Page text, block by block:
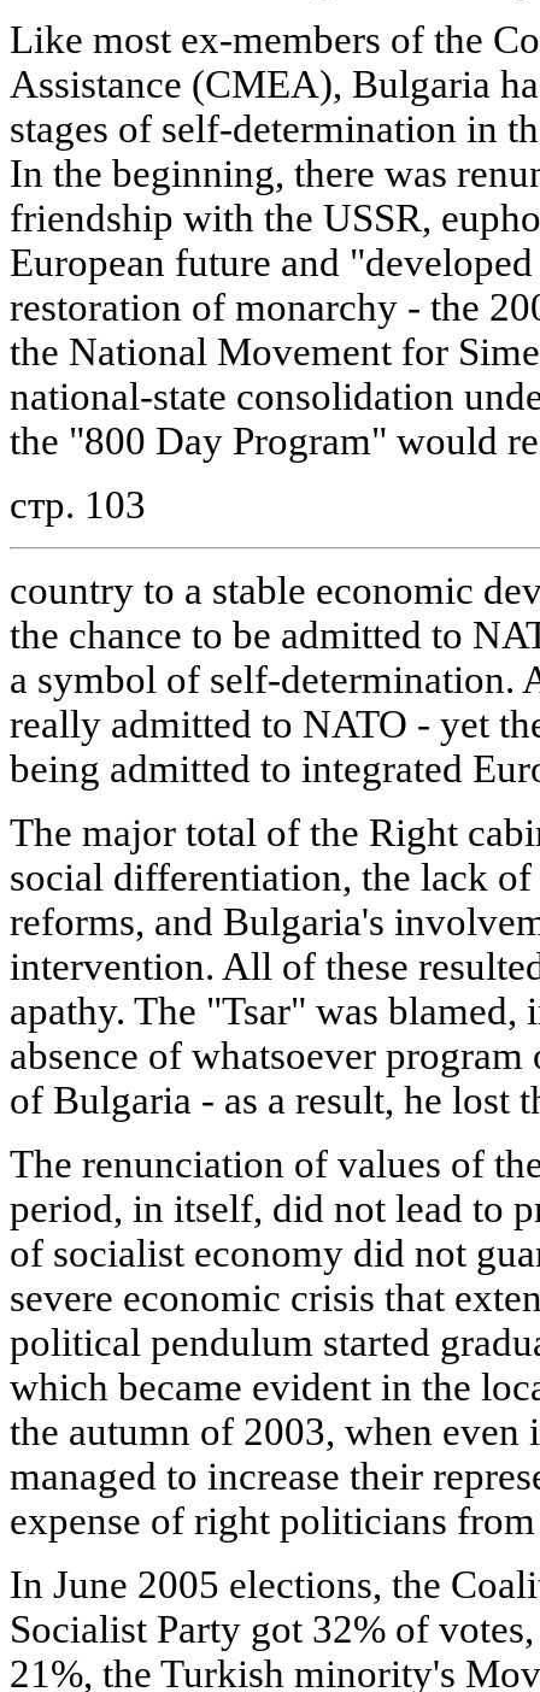
Like most ex-members of the
Assistance (CMEA), Bulgaria
stages of self-determination in
In the beginning, there was
friendship with the USSR,
European future and
restoration of monarchy - the
the National Movement for
national-state consolidation
the "800 Day Program" would
стр. 103
country to a stable economic
the chance to be admitted to
a symbol of self-determination.
really admitted to NATO - yet
being admitted to integrated
The major total of the Right
social differentiation, the lack
reforms, and Bulgaria's
intervention. All of these
apathy. The "Tsar" was
absence of whatsoever
of Bulgaria - as a result, he lost
The renunciation of values of
period, in itself, did not lead to
of socialist economy did not
severe economic crisis that
political pendulum started
which became evident in the
the autumn of 2003, when even
managed to increase their
expense of right politicians
In June 2005 elections, the
Socialist Party got 32% of
21%, the Turkish minority's